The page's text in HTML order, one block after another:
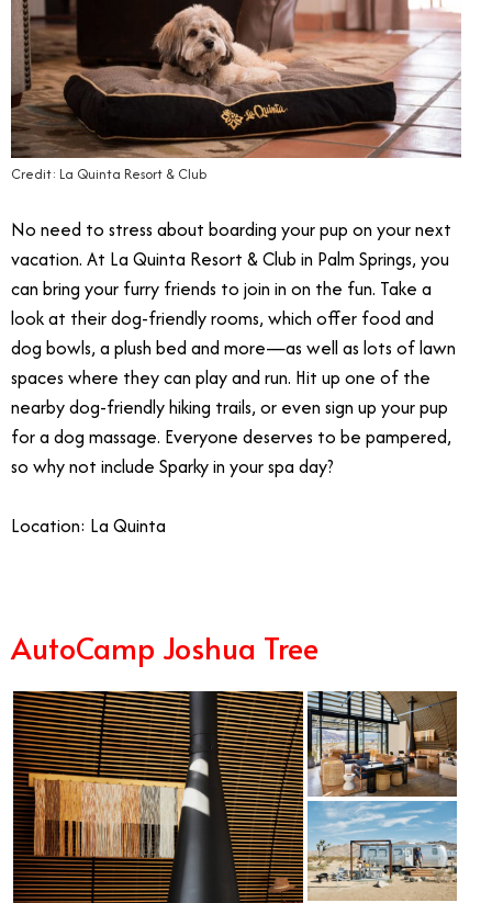
Credit: La Quinta Resort & Club
No need to stress about boarding your pup on your next
vacation. At La Quinta Resort & Club in Palm Springs, you
can bring your furry friends to join in on the fun. Take a
look at their dog-friendly rooms, which offer food and
dog bowls, a plush bed and more—as well as lots of lawn
spaces where they can play and run. Hit up one of the
nearby dog-friendly hiking trails, or even sign up your pup
for a dog massage. Everyone deserves to be pampered,
so why not include Sparky in your spa day?
Location: La Quinta
AutoCamp Joshua Tree